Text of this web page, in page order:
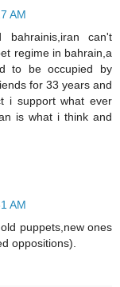
AM
can't
regime in bahrain,a
to be occupied by
for 33 years and
i support what ever
is what i think and
AM
puppets,new ones
oppositions).